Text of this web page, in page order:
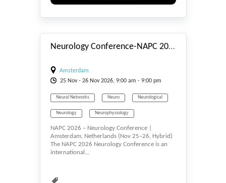
Neurology Conference-NAPC 2026
Amsterdam
25 Nov- 26 Nov2026, 9:00 am - 9:00 pm
Neural Networks Neuro Neurological
Neurology Neurophysiology
Neuroscience Neurosurgery
Neurotology Neutron Scattering
NAPC 2026 – Neurology Conference |
Amsterdam, Netherlands (Nov 25–26, Hybrid)
The NAPC 2026 Neurology Conference is an
international...